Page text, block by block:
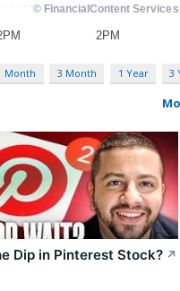
Month 3 Month 1 Year 3
Dip in Pinterest Stock? ↗